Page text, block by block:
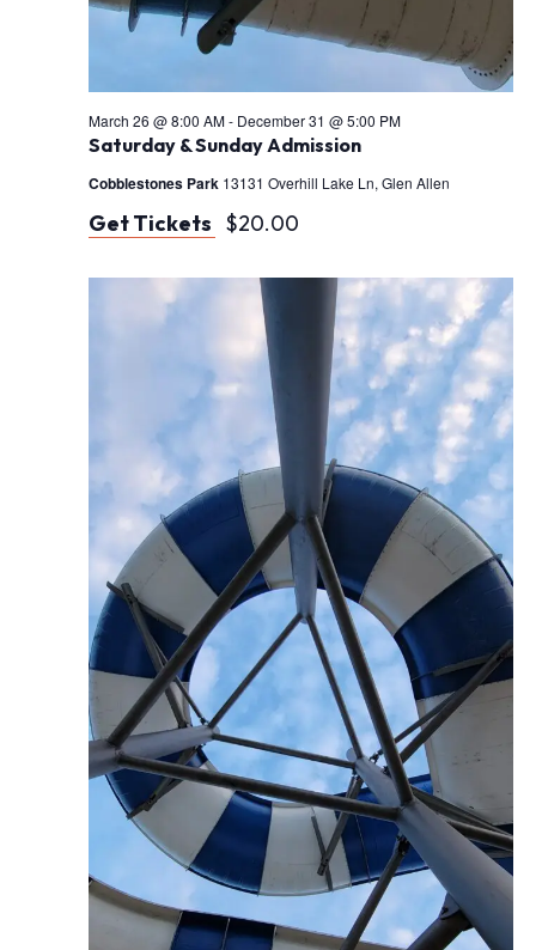
o
n
Saturday & Sunday Admission
March 26 @ 8:00 AM- December 31 @ 5:00 PM
Cobblestones Park 13131 Overhill Lake Ln, Glen Allen
Get Tickets $20.00